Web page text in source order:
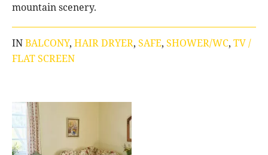
mountain scenery.
INBALCONY, HAIR DRYER, SAFE, SHOWER/WC, TV /
FLAT SCREEN